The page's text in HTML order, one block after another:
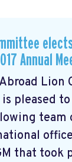
Annual
Lion
pleased
team
that took